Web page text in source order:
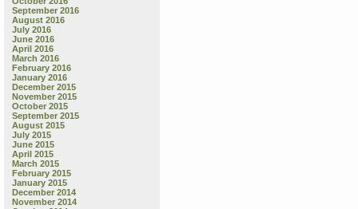
September 2016
August 2016
July 2016
June 2016
April 2016
March 2016
February 2016
January 2016
December 2015
November 2015
October 2015
September 2015
August 2015
July 2015
June 2015
April 2015
March 2015
February 2015
January 2015
December 2014
November 2014